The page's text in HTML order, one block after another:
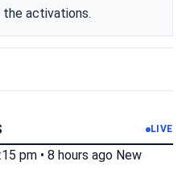
activations.
LIVE
pm • 8 hours ago New